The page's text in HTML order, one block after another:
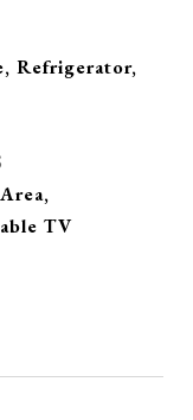
Refrigerator,
TV